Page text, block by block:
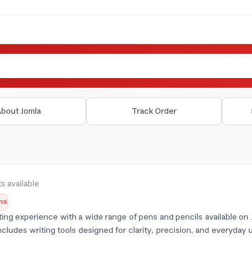
Jomla Track Order
available
experience with a wide range of pens and pencils available
writing tools designed for clarity, precision, and